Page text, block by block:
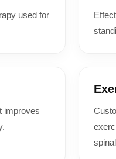
used for
improves